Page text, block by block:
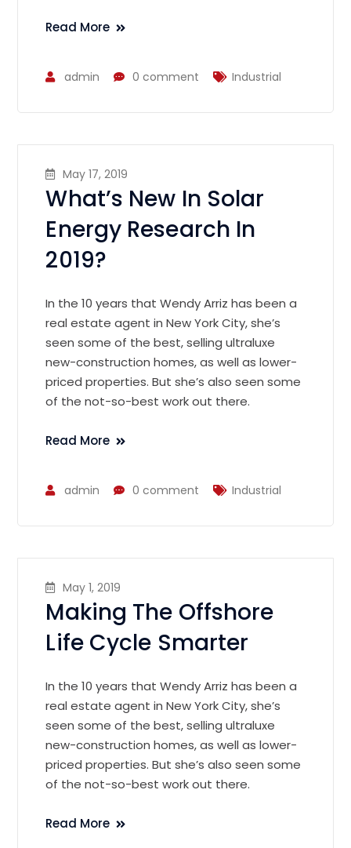
Read More
admin 0 comment Industrial
May 17, 2019
What’s New In Solar
Energy Research In
2019?
In the 10 years that Wendy Arriz has been a
real estate agent in New York City, she’s
seen some of the best, selling ultraluxe
new-construction homes, as well as lower-
priced properties. But she’s also seen some
of the not-so-best work out there.
Read More
admin 0 comment Industrial
May 1, 2019
Making The Offshore
Life Cycle Smarter
In the 10 years that Wendy Arriz has been a
real estate agent in New York City, she’s
seen some of the best, selling ultraluxe
new-construction homes, as well as lower-
priced properties. But she’s also seen some
of the not-so-best work out there.
Read More